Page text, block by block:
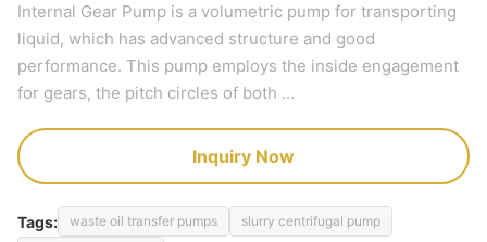
Internal Gear Pump is a volumetric pump for transporting
liquid, which has advanced structure and good
performance. This pump employs the inside engagement
for gears, the pitch circles of both ...
Inquiry Now
Tags: waste oil transfer pumps
slurry centrifugal pump